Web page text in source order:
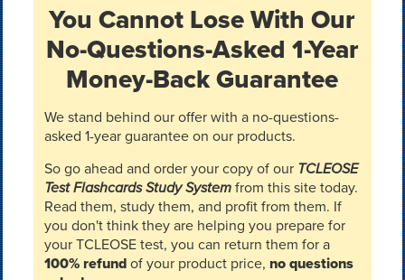
You Cannot Lose With Our
No-Questions-Asked 1-Year
Money-Back Guarantee
We stand behind our offer with a no-questions-
asked 1-year guarantee on our products.
So go ahead and order your copy of our TCLEOSE
Test Flashcards Study Systemfrom this site today.
Read them, study them, and profit from them. If
you don't think they are helping you prepare for
your TCLEOSE test, you can return them for a
100% refundof your product price, no questions